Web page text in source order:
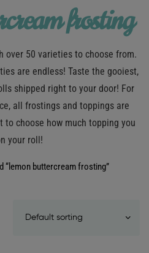
frosting
over 50 varieties to choose from.
are endless! Taste the gooiest,
shipped right to your door! For
all frostings and toppings are
to choose how much topping you
your roll!
“lemon buttercream frosting”